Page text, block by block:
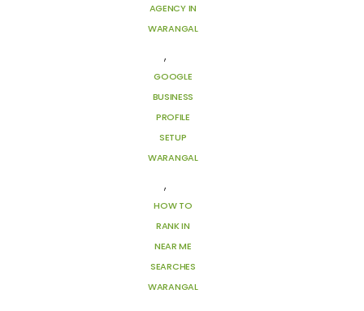
AGENCY IN
WARANGAL
,
GOOGLE
BUSINESS
PROFILE
SETUP
WARANGAL
,
HOW TO
RANK IN
NEAR ME
SEARCHES
WARANGAL